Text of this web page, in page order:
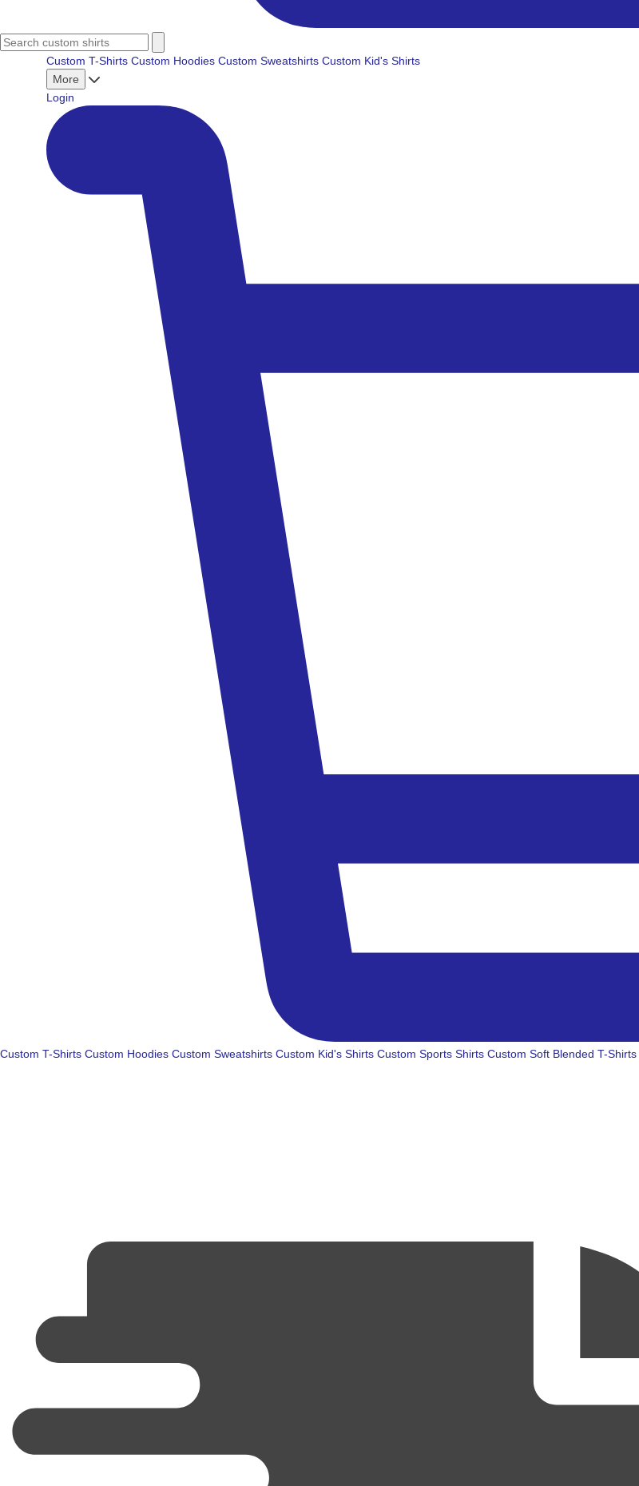
Custom T-Shirts Custom Hoodies Custom Sweatshirts Custom Kid's Shirts
More
Login
Custom T-Shirts Custom Hoodies Custom Sweatshirts Custom Kid's Shirts Custom Sports Shirts Custom Soft Blended T-Shirts